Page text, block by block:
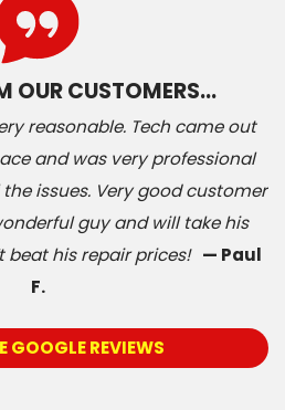
OUR CUSTOMERS…
reasonable. Tech came out
and was very professional
issues. Very good customer
guy and will take his
beat his repair prices! — Paul
F.
GOOGLE REVIEWS